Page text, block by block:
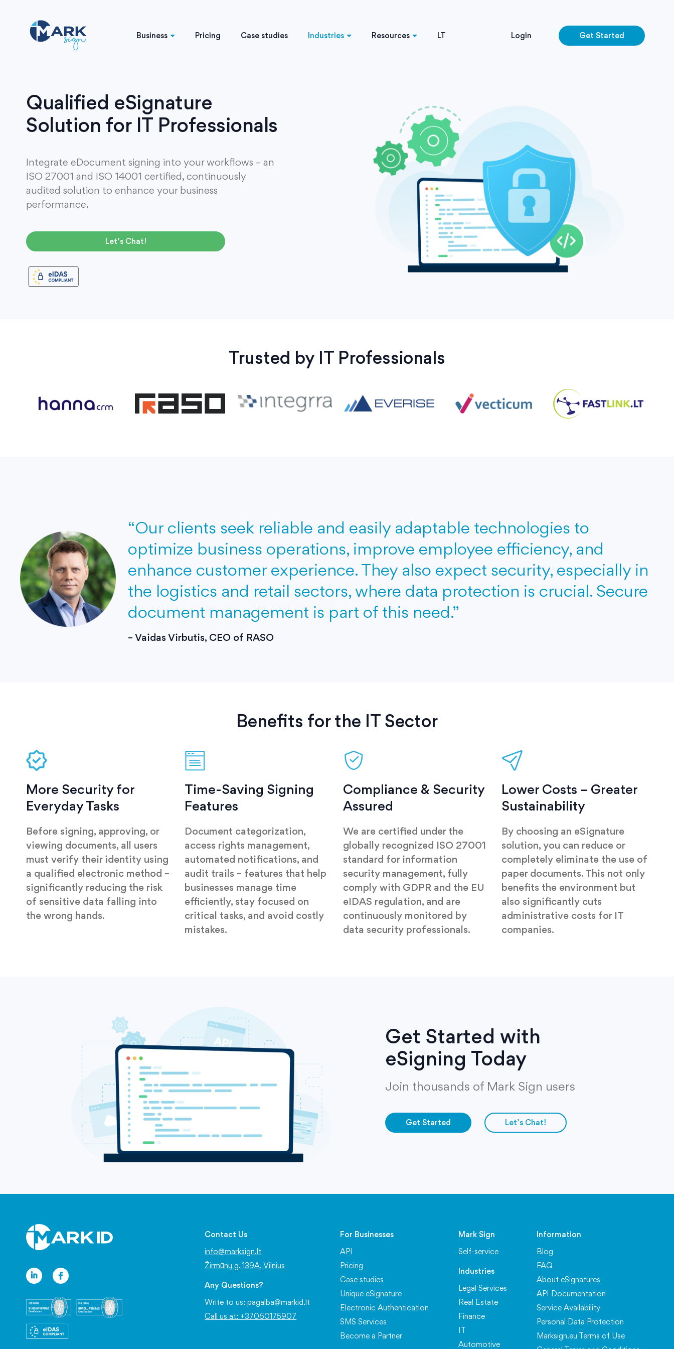
Business Pricing Case studies Industries Resources LT Login Get Started
Qualified eSignature
Solution for IT Professionals
Integrate eDocument signing into your workflows – an
ISO 27001 and ISO 14001 certified, continuously
audited solution to enhance your business
performance.
Let’s Chat!
Trusted by IT Professionals
“Our clients seek reliable and easily adaptable technologies to
optimize business operations, improve employee efficiency, and
enhance customer experience. They also expect security, especially in
the logistics and retail sectors, where data protection is crucial. Secure
document management is part of this need.”
– Vaidas Virbutis, CEO of RASO
Benefits for the IT Sector
More Security for
Everyday Tasks
Before signing, approving, or
viewing documents, all users
must verify their identity using
a qualified electronic method –
significantly reducing the risk
of sensitive data falling into
the wrong hands.
Time-Saving Signing
Features
Document categorization,
access rights management,
automated notifications, and
audit trails – features that help
businesses manage time
efficiently, stay focused on
critical tasks, and avoid costly
mistakes.
Compliance & Security
Assured
We are certified under the
globally recognized ISO 27001
standard for information
security management, fully
comply with GDPR and the EU
eIDAS regulation, and are
continuously monitored by
data security professionals.
Lower Costs – Greater
Sustainability
By choosing an eSignature
solution, you can reduce or
completely eliminate the use of
paper documents. This not only
benefits the environment but
also significantly cuts
administrative costs for IT
companies.
Get Started with
eSigning Today
Join thousands of Mark Sign users
Get Started Let’s Chat!
Contact Us
info@marksign.lt
Žirmūnų g. 139A, Vilnius
Any Questions?
Write to us:pagalba@markid.lt
Call us at: +37060175907
For Businesses
API
Pricing
Case studies
Unique eSignature
Electronic Authentication
SMS Services
Become a Partner
Mark Sign
Self-service
Industries
Legal Services
Real Estate
Finance
IT
Automotive
Information
Blog
FAQ
About eSignatures
API Documentation
Service Availability
Personal Data Protection
Marksign.eu Terms of Use